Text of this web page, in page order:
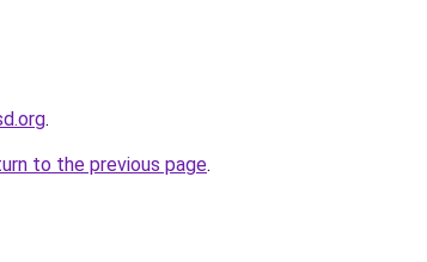
.
to the previous page.